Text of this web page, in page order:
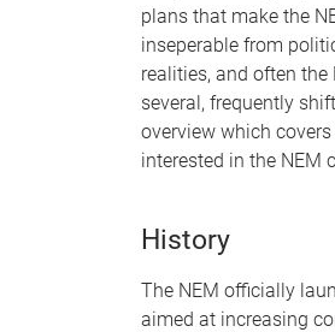
plans that make the
inseperable from
realities, and often
several, frequently
overview which
interested in the NEM
History
The NEM officially
aimed at increasing